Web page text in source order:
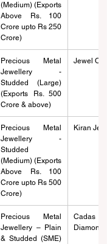
(Medium) (Exports
Above Rs. 100
Crore upto Rs 250
Crore)
Precious Metal
Jewellery -
Studded (Large)
(Exports Rs. 500
Crore & above)
Jewel One
Precious Metal
Jewellery -
Studded
(Medium) (Exports
Above Rs. 100
Crore upto Rs 500
Crore)
Kiran
Precious Metal
Jewellery – Plain
& Studded (SME)
Cadas
Diamonds